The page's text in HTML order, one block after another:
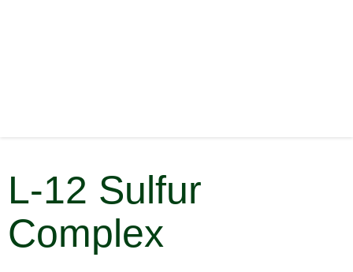
L-12 Sulfur
Complex